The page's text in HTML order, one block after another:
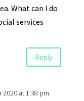
What can I do
services
Reply
2020 at 1:38 pm